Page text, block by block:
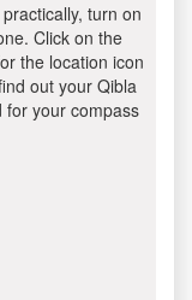
turn on
Click on the
the location icon
out your Qibla
for your compass